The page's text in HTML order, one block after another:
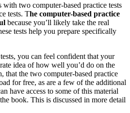
two computer-based practice tests
tests. The computer-based practice
because you’ll likely take the real
tests help you prepare specifically
you can feel confident that your
idea of how well you’d do on the
that the two computer-based practice
for free, as are a few of the additional
have access to some of this material
book. This is discussed in more detail